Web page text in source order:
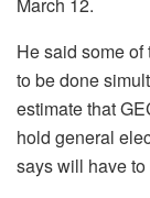
He said some
to be done
estimate that
hold general
says will have